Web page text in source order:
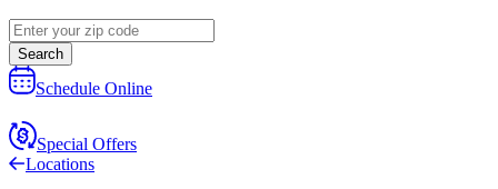
Search
Schedule Online
Special Offers
Locations